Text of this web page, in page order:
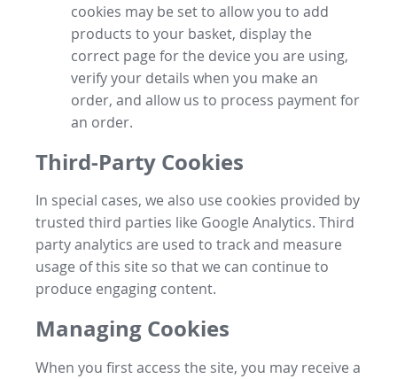
cookies may be set to allow you to add
products to your basket, display the
correct page for the device you are using,
verify your details when you make an
order, and allow us to process payment for
an order.
Third-Party Cookies
In special cases, we also use cookies provided by
trusted third parties like Google Analytics. Third
party analytics are used to track and measure
usage of this site so that we can continue to
produce engaging content.
Managing Cookies
When you first access the site, you may receive a